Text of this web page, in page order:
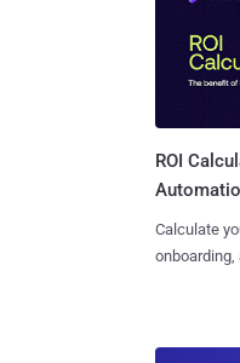
ROI
Calculate
onboarding,